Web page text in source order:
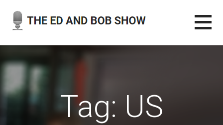
content
Tag: US